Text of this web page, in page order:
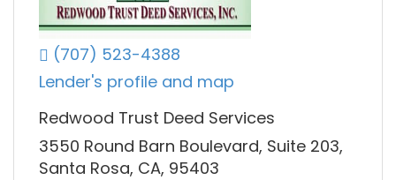
(707) 523-4388
Lender's profile and map
Redwood Trust Deed Services
3550 Round Barn Boulevard, Suite 203,
Santa Rosa, CA, 95403